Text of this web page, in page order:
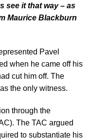
see it that way – as
Maurice Blackburn
Pavel
when he came off his
cut him off. The
the only witness.
through the
The TAC argued
to substantiate his